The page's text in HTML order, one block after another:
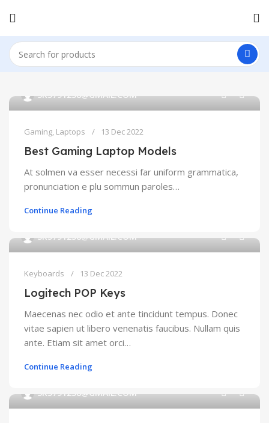
SK5791238@GMAIL.COM
Gaming, Laptops 13 Dec 2022
Best Gaming Laptop Models
At solmen va esser necessi far uniform grammatica,
pronunciation e plu sommun paroles…
Continue Reading
SK5791238@GMAIL.COM
Keyboards 13 Dec 2022
Logitech POP Keys
Maecenas nec odio et ante tincidunt tempus. Donec
vitae sapien ut libero venenatis faucibus. Nullam quis
ante. Etiam sit amet orci…
Continue Reading
SK5791238@GMAIL.COM